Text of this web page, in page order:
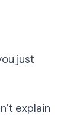
just
explain